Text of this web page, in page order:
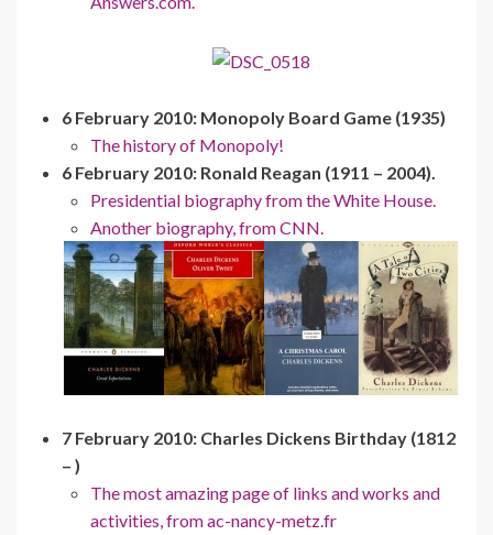
6 February 2010: Monopoly Board Game (1935)
The history of Monopoly!
6 February 2010: Ronald Reagan (1911 – 2004).
Presidential biography from the White House.
Another biography, from CNN.
7 February 2010: Charles Dickens Birthday (1812
– )
The most amazing page of links and works and
activities, from ac-nancy-metz.fr